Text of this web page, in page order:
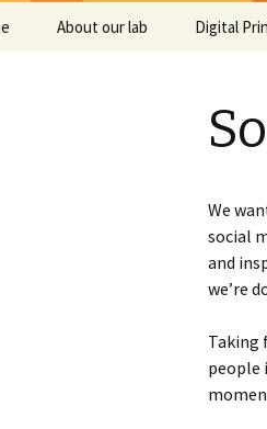
About our lab Digital
We
social
and
we’re
Taking
people